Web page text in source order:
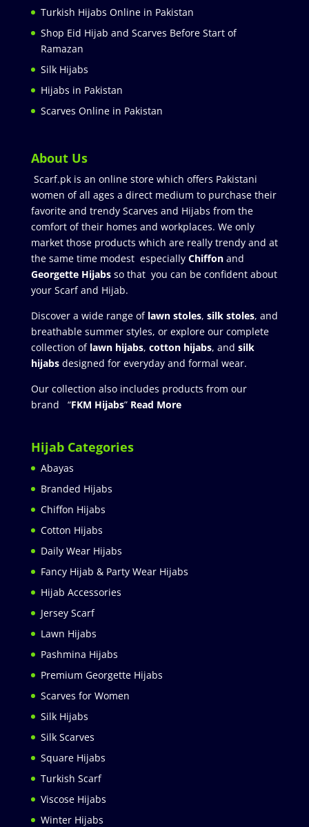
Turkish Hijabs Online in Pakistan
Shop Eid Hijab and Scarves Before Start of
Ramazan
Silk Hijabs
Hijabs in Pakistan
Scarves Online in Pakistan
About Us
Scarf.pk is an online store which offers Pakistani
women of all ages a direct medium to purchase their
favorite and trendy Scarves and Hijabs from the
comfort of their homes and workplaces. We only
market those products which are really trendy and at
the same time modest especially Chiffonand
Georgette Hijabsso that you can be confident about
your Scarf and Hijab.
Discover a wide range of lawn stoles, silk stoles, and
breathable summer styles, or explore our complete
collection of lawn hijabs, cotton hijabs, and silk
hijabs designed for everyday and formal wear.
Our collection also includes products from our
brand “FKM Hijabs” Read More
Hijab Categories
Abayas
Branded Hijabs
Chiffon Hijabs
Cotton Hijabs
Daily Wear Hijabs
Fancy Hijab & Party Wear Hijabs
Hijab Accessories
Jersey Scarf
Lawn Hijabs
Pashmina Hijabs
Premium Georgette Hijabs
Scarves for Women
Silk Hijabs
Silk Scarves
Square Hijabs
Turkish Scarf
Viscose Hijabs
Winter Hijabs